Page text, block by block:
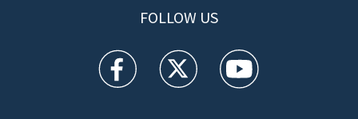
FOLLOW US
WFTV facebook feed(Opens a new window)
WFTV twitter feed(Opens a new
WFTV youtube